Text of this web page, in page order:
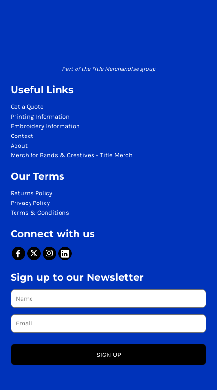
Part of the Title Merchandise group
Useful Links
Get a Quote
Printing Information
Embroidery Information
Contact
About
Merch for Bands & Creatives - Title Merch
Our Terms
Returns Policy
Privacy Policy
Terms & Conditions
Connect with us
Sign up to our Newsletter
SIGN UP